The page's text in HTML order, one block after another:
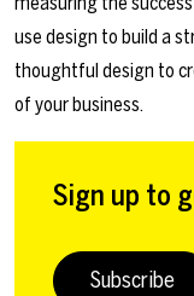
use design to build a
thoughtful design to
of your business.
Sign up to
Subscribe